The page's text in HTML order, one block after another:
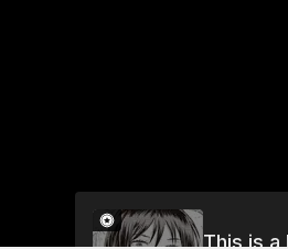
This is